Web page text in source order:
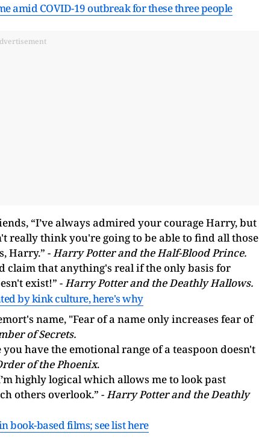
amid COVID-19 outbreak for these three people
“I’ve always admired your courage Harry, but
really think you're going to be able to find all those
Harry.” -Harry Potter and the Half-Blood Prince.
claim that anything's real if the only basis for
exist!” -Harry Potter and the Deathly Hallows.
by kink culture, here's why
name, "Fear of a name only increases fear of
of Secrets.
have the emotional range of a teaspoon doesn't
of the Phoenix.
highly logical which allows me to look past
others overlook.” -Harry Potter and the Deathly
book-based films; see list here